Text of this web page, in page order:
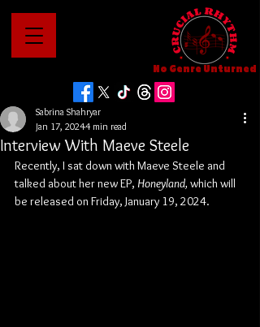
No Genre Unturned
Interview With Maeve Steele
Sabrina Shahryar
Jan 17, 20244 min read
Recently, I sat down with Maeve Steele and
talked about her new EP, Honeyland, which will
be released on Friday, January 19, 2024.